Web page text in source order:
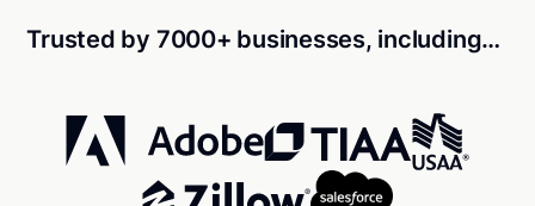
Trusted by 7000+ businesses, including…